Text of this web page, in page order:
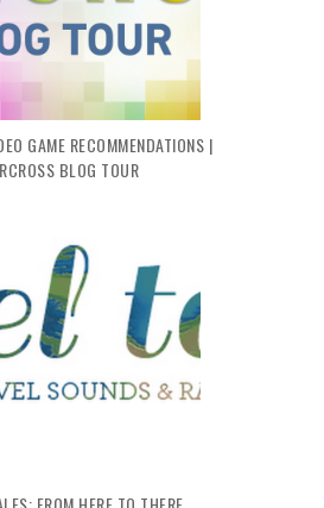
GAME RECOMMENDATIONS |
BLOG TOUR